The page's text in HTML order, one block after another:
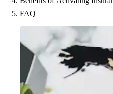
FAQ